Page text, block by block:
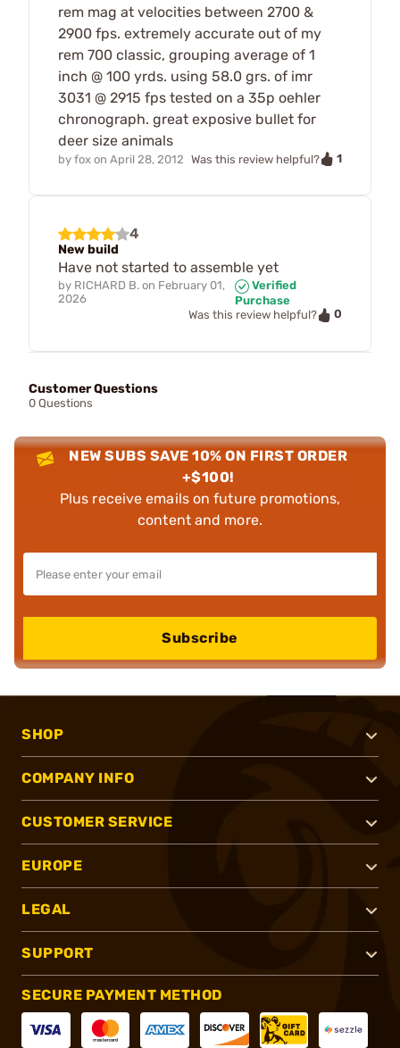
rem mag at velocities between 2700 &
2900 fps. extremely accurate out of my
rem 700 classic, grouping average of 1
inch @ 100 yrds. using 58.0 grs. of imr
3031 @ 2915 fps tested on a 35p oehler
chronograph. great exposive bullet for
deer size animals
by fox on April 28, 2012 Was this review helpful? 1
4
New build
Have not started to assemble yet
by RICHARD B. on February 01,
2026
Verified
Purchase
Was this review helpful?
0
Customer Questions
0 Questions
NEW SUBS SAVE 10% ON FIRST ORDER
+$100!
Plus receive emails on future promotions,
content and more.
Subscribe
SHOP
COMPANY INFO
CUSTOMER SERVICE
EUROPE
LEGAL
SUPPORT
SECURE PAYMENT METHOD